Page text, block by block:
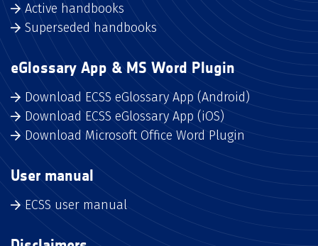
Active handbooks
Superseded handbooks
eGlossary App & MS Word Plugin
Download ECSS eGlossary App (Android)
Download ECSS eGlossary App (iOS)
Download Microsoft Office Word Plugin
User manual
ECSS user manual